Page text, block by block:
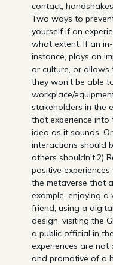
contact,
Two ways to
yourself if an
what extent. If an
instance, plays an
or culture, or
they won't be able
workplace/
stakeholders in the
that experience
idea as it sounds.
interactions should
others shouldn't.2)
positive
the metaverse that
example, enjoying
friend, using a
design, visiting the
a public official in
experiences are not
and promotive of a